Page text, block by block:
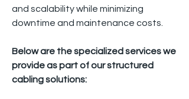
and scalability while minimizing
downtime and maintenance costs.
Below are the specialized services we
provide as part of our structured
cabling solutions: